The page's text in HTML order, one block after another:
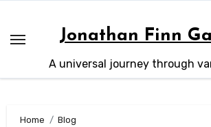
content
Jonathan Finn
A universal journey through
Home
Blog